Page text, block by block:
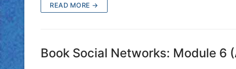
READ MORE →
Book Social Networks: Module 6